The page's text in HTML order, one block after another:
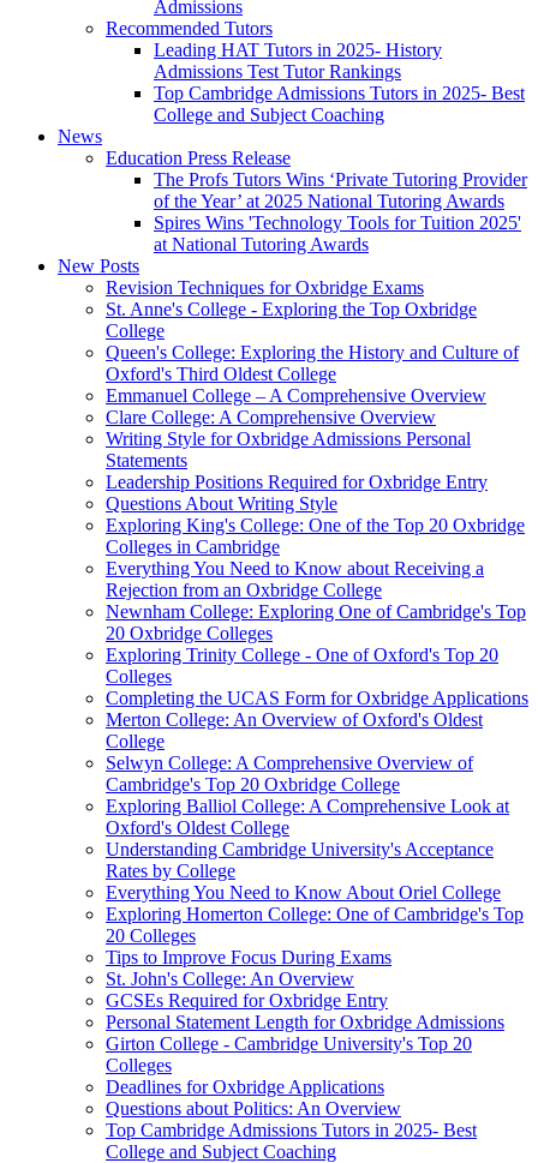
Admissions
Recommended Tutors
Leading HAT Tutors in 2025- History
Admissions Test Tutor Rankings
Top Cambridge Admissions Tutors in 2025- Best
College and Subject Coaching
News
Education Press Release
The Profs Tutors Wins ‘Private Tutoring Provider
of the Year’ at 2025 National Tutoring Awards
Spires Wins 'Technology Tools for Tuition 2025'
at National Tutoring Awards
New Posts
Revision Techniques for Oxbridge Exams
St. Anne's College - Exploring the Top Oxbridge
College
Queen's College: Exploring the History and Culture of
Oxford's Third Oldest College
Emmanuel College – A Comprehensive Overview
Clare College: A Comprehensive Overview
Writing Style for Oxbridge Admissions Personal
Statements
Leadership Positions Required for Oxbridge Entry
Questions About Writing Style
Exploring King's College: One of the Top 20 Oxbridge
Colleges in Cambridge
Everything You Need to Know about Receiving a
Rejection from an Oxbridge College
Newnham College: Exploring One of Cambridge's Top
20 Oxbridge Colleges
Exploring Trinity College - One of Oxford's Top 20
Colleges
Completing the UCAS Form for Oxbridge Applications
Merton College: An Overview of Oxford's Oldest
College
Selwyn College: A Comprehensive Overview of
Cambridge's Top 20 Oxbridge College
Exploring Balliol College: A Comprehensive Look at
Oxford's Oldest College
Understanding Cambridge University's Acceptance
Rates by College
Everything You Need to Know About Oriel College
Exploring Homerton College: One of Cambridge's Top
20 Colleges
Tips to Improve Focus During Exams
St. John's College: An Overview
GCSEs Required for Oxbridge Entry
Personal Statement Length for Oxbridge Admissions
Girton College - Cambridge University's Top 20
Colleges
Deadlines for Oxbridge Applications
Questions about Politics: An Overview
Top Cambridge Admissions Tutors in 2025- Best
College and Subject Coaching